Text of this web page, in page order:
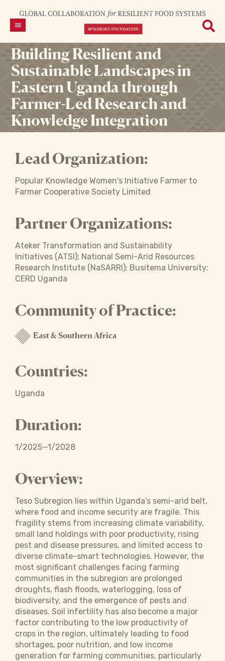
Building Resilient and
Sustainable Landscapes in
Eastern Uganda through
Farmer-Led Research and
Knowledge Integration
Lead Organization:
Popular Knowledge Women's Initiative Farmer to
Farmer Cooperative Society Limited
Partner Organizations:
Ateker Transformation and Sustainability
Initiatives (ATSI); National Semi-Arid Resources
Research Institute (NaSARRI); Busitema University;
CERD Uganda
Community of Practice:
East & Southern Africa
Countries:
Uganda
Duration:
1/2025—1/2028
Overview:
Teso Subregion lies within Uganda’s semi-arid belt,
where food and income security are fragile. This
fragility stems from increasing climate variability,
small land holdings with poor productivity, rising
pest and disease pressures, and limited access to
diverse climate-smart technologies. However, the
most significant challenges facing farming
communities in the subregion are prolonged
droughts, flash floods, waterlogging, loss of
biodiversity, and the emergence of pests and
diseases. Soil infertility has also become a major
factor contributing to the low productivity of
crops in the region, ultimately leading to food
shortages, poor nutrition, and low income
generation for farming communities, particularly